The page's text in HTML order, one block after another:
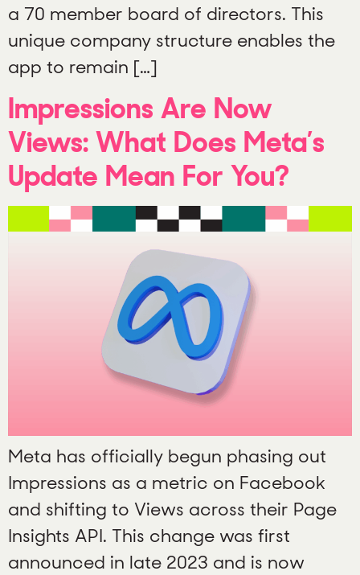
a 70 member board of directors. This
unique company structure enables the
app to remain […]
Impressions Are Now
Views: What Does Meta’s
Update Mean For You?
Meta has officially begun phasing out
Impressions as a metric on Facebook
and shifting to Views across their Page
Insights API. This change was first
announced in late 2023 and is now